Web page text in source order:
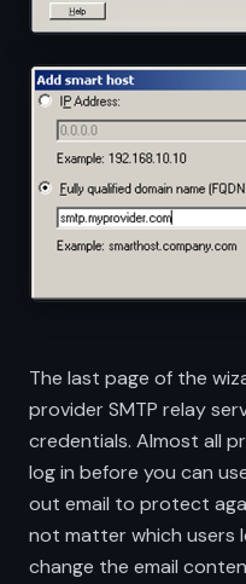
The last page of the
provider SMTP relay
credentials. Almost all
log in before you can
out email to protect
not matter which users
change the email